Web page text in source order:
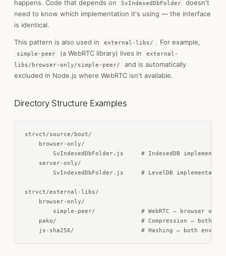
happens. Code that depends on SvIndexedDbFolder
doesn't
need to know which implementation it's using — the interface
is identical.
This pattern is also used in external-libs/ . For example,
simple-peer (a WebRTC library) lives in
external-
libs/browser-only/simple-peer/
and is automatically
excluded in Node.js where WebRTC isn't available.
Directory Structure Examples
strvct/source/boot/
    browser-only/
SvIndexedDbFolder.js     # IndexedDB
    server-only/
        SvIndexedDbFolder.js     # LevelDB implementation
strvct/external-libs/
    browser-only/
        simple-peer/             # WebRTC — browser only
pako/                        # Compression — both
js-sha256/                   # Hashing — both